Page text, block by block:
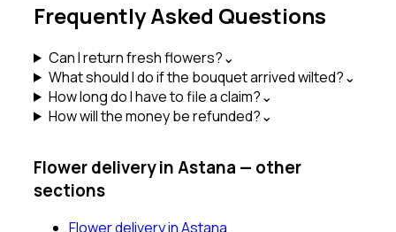
Frequently Asked Questions
Can I return fresh flowers?⌄
What should I do if the bouquet arrived wilted?⌄
How long do I have to file a claim?⌄
How will the money be refunded?⌄
Flower delivery in Astana — other
sections
Flower delivery in Astana